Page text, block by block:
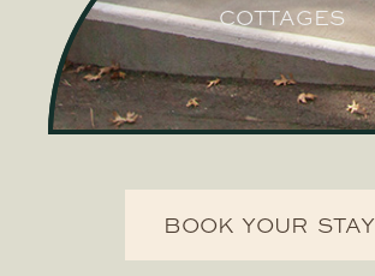
COTTAGES
THE
COTTAGES
BOOK YOUR STAY